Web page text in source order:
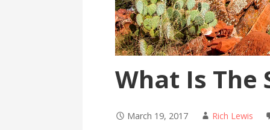
What Is The
March 19, 2017 Rich Lewis